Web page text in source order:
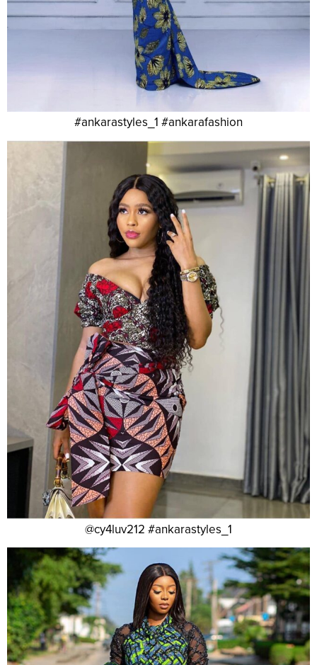
#ankarastyles_1 #ankarafashion
@cy4luv212 #ankarastyles_1